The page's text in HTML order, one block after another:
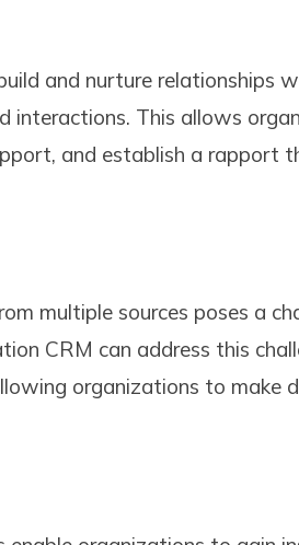
and nurture relationships
interactions. This allows
and establish a rapport
multiple sources poses a
CRM can address this
organizations to make